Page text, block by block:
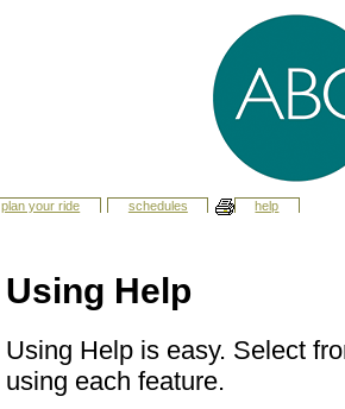
plan your ride schedules help
Using Help
Using Help is easy. Select
using each feature.